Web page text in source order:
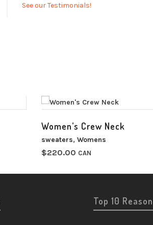
See our Testimonials!
Women’s Crew Neck
sweaters, Womens
$220.00 CAN
Top 10